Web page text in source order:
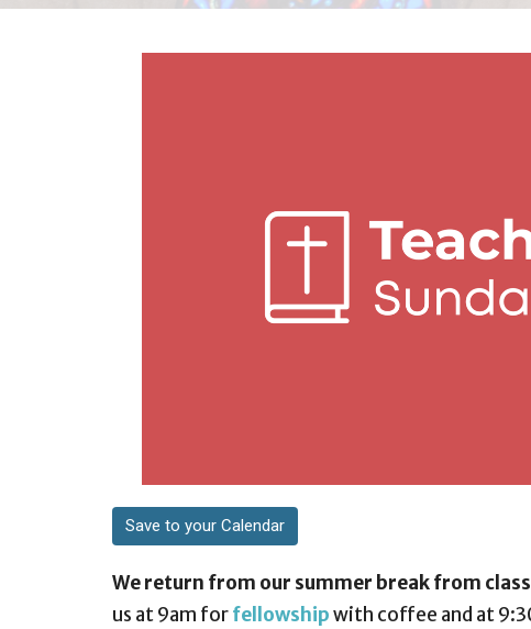
Save to your Calendar
We return from our summer break from
us at 9am forfellowshipwith coffee and at